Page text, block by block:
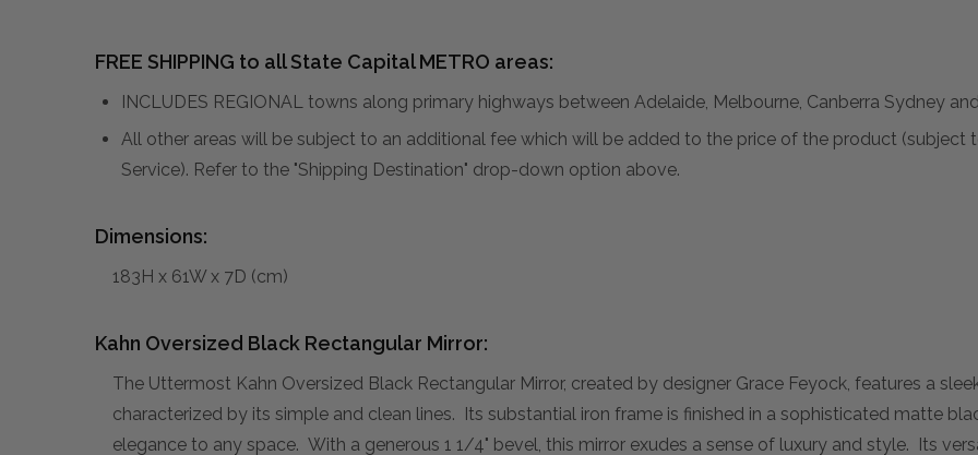
FREE SHIPPING to all State Capital METRO areas:
INCLUDES REGIONAL towns along primary highways between Adelaide, Melbourne, Canberra Sydney
All other areas will be subject to an additional fee which will be added to the price of the product (subject
Service). Refer to the "Shipping Destination" drop-down option above.
Dimensions:
183H x 61W x 7D (cm)
Kahn Oversized Black Rectangular Mirror:
The Uttermost Kahn Oversized Black Rectangular Mirror, created by designer Grace Feyock, features a
characterized by its simple and clean lines. Its substantial iron frame is finished in a sophisticated matte
elegance to any space. With a generous 1 1/4" bevel, this mirror exudes a sense of luxury and style. Its